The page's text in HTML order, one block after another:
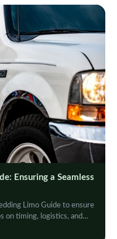
Ensuring a Seamless
Limo Guide to ensure
on timing, logistics, and